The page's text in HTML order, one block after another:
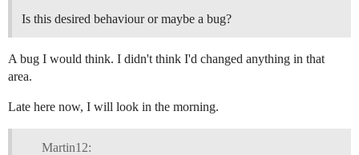
Is this desired behaviour or maybe a bug?
A bug I would think. I didn't think I'd changed anything in that
area.
Late here now, I will look in the morning.
Martin12: